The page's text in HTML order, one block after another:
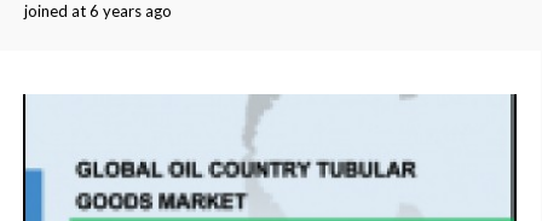
joined at 6 years ago